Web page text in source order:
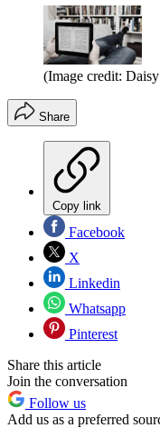
(Image credit:
Share
Copy link
Facebook
X
Linkedin
Whatsapp
Pinterest
Share this article
Join the conversation
Follow us
Add us as a preferred